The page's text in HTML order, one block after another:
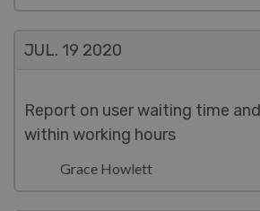
JUL. 19 2020
Report on user waiting time
within working hours
Grace Howlett